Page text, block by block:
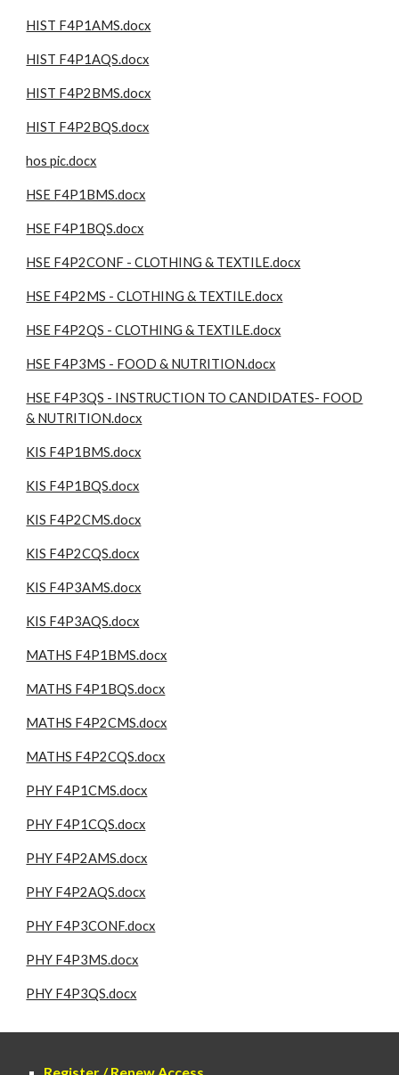
HIST F4P1AMS.docx
HIST F4P1AQS.docx
HIST F4P2BMS.docx
HIST F4P2BQS.docx
hos pic.docx
HSE F4P1BMS.docx
HSE F4P1BQS.docx
HSE F4P2CONF - CLOTHING & TEXTILE.docx
HSE F4P2MS - CLOTHING & TEXTILE.docx
HSE F4P2QS - CLOTHING & TEXTILE.docx
HSE F4P3MS - FOOD & NUTRITION.docx
HSE F4P3QS - INSTRUCTION TO CANDIDATES- FOOD
& NUTRITION.docx
KIS F4P1BMS.docx
KIS F4P1BQS.docx
KIS F4P2CMS.docx
KIS F4P2CQS.docx
KIS F4P3AMS.docx
KIS F4P3AQS.docx
MATHS F4P1BMS.docx
MATHS F4P1BQS.docx
MATHS F4P2CMS.docx
MATHS F4P2CQS.docx
PHY F4P1CMS.docx
PHY F4P1CQS.docx
PHY F4P2AMS.docx
PHY F4P2AQS.docx
PHY F4P3CONF.docx
PHY F4P3MS.docx
PHY F4P3QS.docx